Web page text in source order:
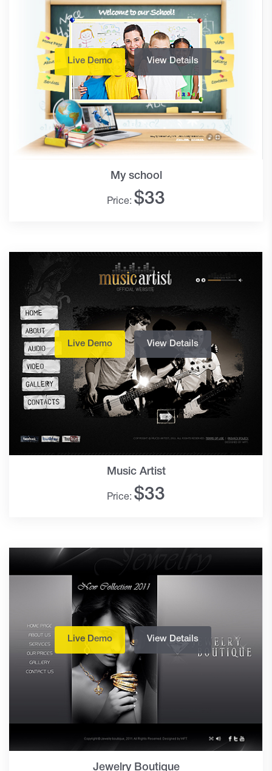
My school
Price: $33
Live Demo View Details
Music Artist
Price: $33
Live Demo View Details
Jewelry Boutique
Live Demo View Details